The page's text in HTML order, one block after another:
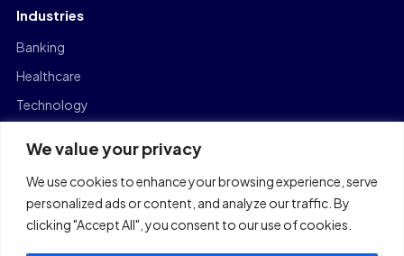
We value your privacy
We use cookies to enhance your browsing experience, serve
personalized ads or content, and analyze our traffic. By
clicking "Accept All", you consent to our use of cookies.
Industries
Banking
Healthcare
Technology
Capital Markets
Logistics